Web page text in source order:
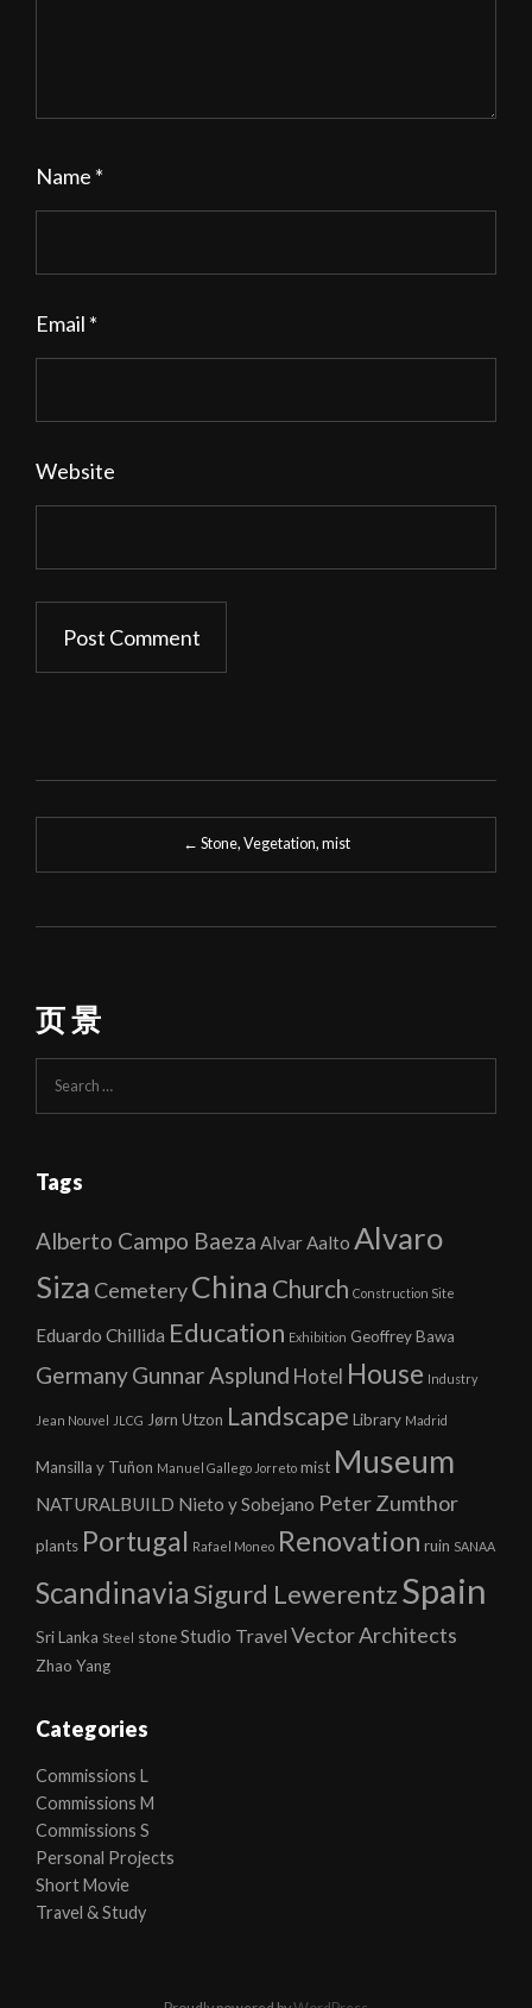
Name *
Email *
Website
Post
navigation
← Stone, Vegetation, mist
页 景
Search
for:
Tags
Alberto Campo Baeza Alvar Aalto Alvaro
Siza CemeteryChina Church Construction Site
Eduardo Chillida Education Exhibition Geoffrey Bawa
GermanyGunnar Asplund Hotel House Industry
Jean Nouvel JLCG Jørn Utzon Landscape Library Madrid
Mansilla y Tuñon Manuel Gallego Jorreto mist Museum
NATURALBUILD Nieto y Sobejano Peter Zumthor
plants Portugal Rafael Moneo Renovation ruin SANAA
ScandinaviaSigurd LewerentzSpain
Sri Lanka Steel stoneStudio Travel Vector Architects
Zhao Yang
Categories
Commissions L
Commissions M
Commissions S
Personal Projects
Short Movie
Travel & Study